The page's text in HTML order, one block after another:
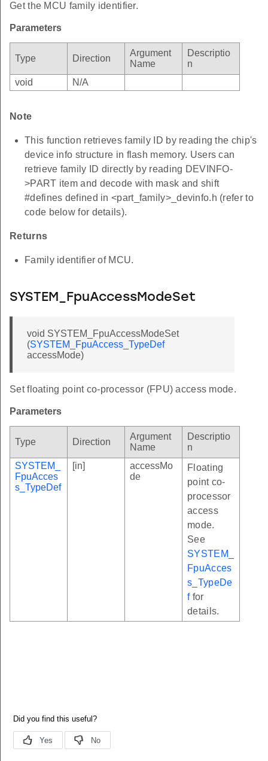
Get the MCU family identifier.
Parameters
Type Direction
Argument
Name
Descriptio
n
void
N/A
Note
This function retrieves family ID by reading the chip's
device info structure in flash memory. Users can
retrieve family ID directly by reading DEVINFO-
>PART item and decode with mask and shift
#defines defined in <part_family>_devinfo.h (refer to
code below for details).
Returns
Family identifier of MCU.
SYSTEM_FpuAccessModeSet
void SYSTEM_FpuAccessModeSet
(SYSTEM_FpuAccess_TypeDef
accessMode)
Set floating point co-processor (FPU) access mode.
Parameters
Type Direction
Argument
Name
Descriptio
n
SYSTEM_
FpuAcces
s_TypeDef
[in]
accessMo
de
Floating
point co-
processor
access
mode.
See
SYSTEM_
FpuAcces
s_TypeDe
ffor
details.